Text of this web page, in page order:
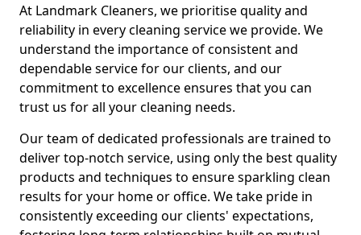
At Landmark Cleaners, we prioritise quality and
reliability in every cleaning service we provide. We
understand the importance of consistent and
dependable service for our clients, and our
commitment to excellence ensures that you can
trust us for all your cleaning needs.
Our team of dedicated professionals are trained to
deliver top-notch service, using only the best quality
products and techniques to ensure sparkling clean
results for your home or office. We take pride in
consistently exceeding our clients' expectations,